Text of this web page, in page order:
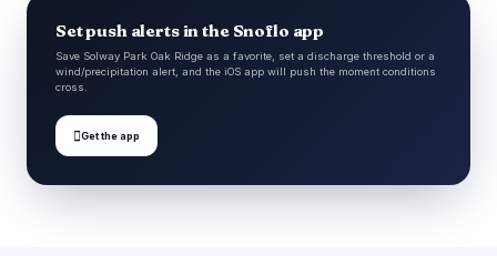
Set push alerts in the Snoflo app
Save Solway Park Oak Ridge as a favorite, set a discharge threshold or a
wind/precipitation alert, and the iOS app will push the moment conditions
cross.
Get the app